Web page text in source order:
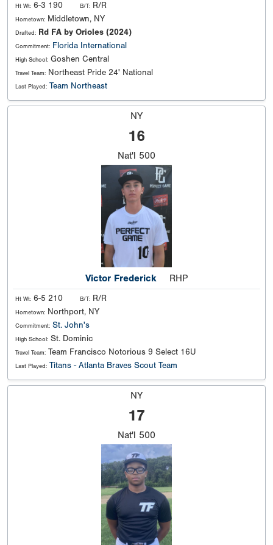
Ht Wt: 6-3 190 B/T: R/R
Hometown: Middletown, NY
Drafted: Rd FA by Orioles (2024)
Commitment: Florida International
High School: Goshen Central
Travel Team: Northeast Pride 24' National
Last Played: Team Northeast
NY
16
Nat'l 500
Victor Frederick RHP
Ht Wt: 6-5 210 B/T: R/R
Hometown: Northport, NY
Commitment: St. John's
High School: St. Dominic
Travel Team: Team Francisco Notorious 9 Select 16U
Last Played: Titans - Atlanta Braves Scout Team
NY
17
Nat'l 500